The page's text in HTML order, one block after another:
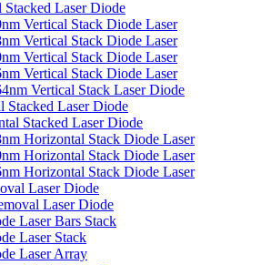
Vertical Stack Diode Laser
Vertical Stack Diode Laser
Vertical Stack Diode Laser
Vertical Stack Diode Laser
Vertical Stack Laser Diode
Stacked Laser Diode
Horizontal Stack Diode Laser
Horizontal Stack Diode Laser
Horizontal Stack Diode Laser
Laser Diode
Laser Bars Stack
Laser Stack
Laser Array